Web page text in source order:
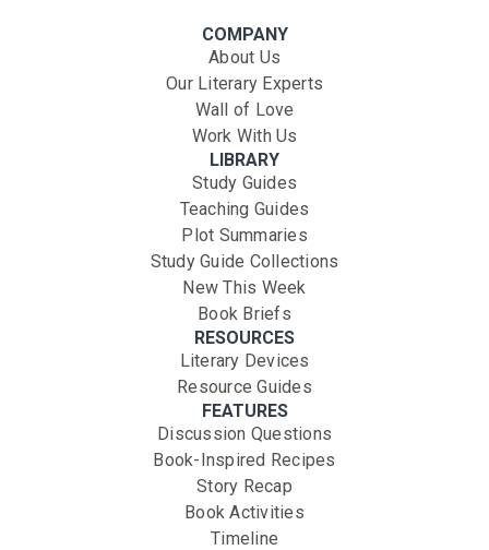
COMPANY
About Us
Our Literary Experts
Wall of Love
Work With Us
LIBRARY
Study Guides
Teaching Guides
Plot Summaries
Study Guide Collections
New This Week
Book Briefs
RESOURCES
Literary Devices
Resource Guides
FEATURES
Discussion Questions
Book-Inspired Recipes
Story Recap
Book Activities
Timeline